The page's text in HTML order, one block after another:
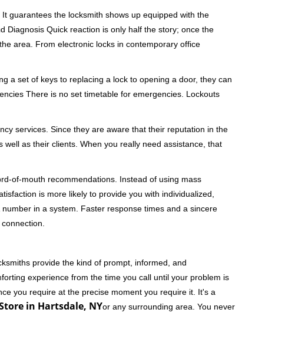
guarantees the locksmith shows up equipped with the
Diagnosis Quick reaction is only half the story; once the
area. From electronic locks in contemporary office
a set of keys to replacing a lock to opening a door, they can
There is no set timetable for emergencies. Lockouts
services. Since they are aware that their reputation in the
as their clients. When you really need assistance, that
of-mouth recommendations. Instead of using mass
is more likely to provide you with individualized,
in a system. Faster response times and a sincere
provide the kind of prompt, informed, and
experience from the time you call until your problem is
you require at the precise moment you require it. It's a
in Hartsdale, NYor any surrounding area. You never